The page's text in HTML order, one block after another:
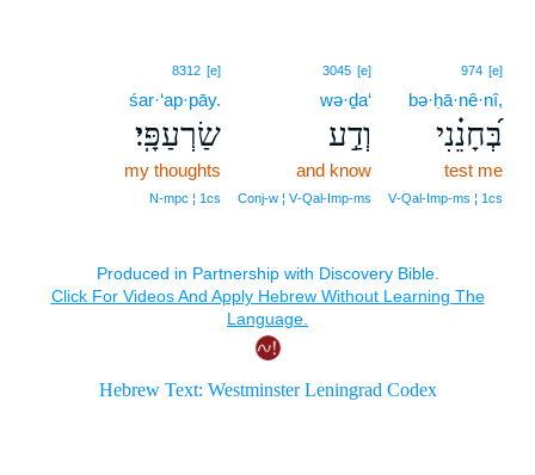
974 [e]
bə·ḥā·nê·nî,
בְּ֝חָנֵ֗נִי
test me
V‑Qal‑Imp‑ms ¦ 1cs
3045 [e]
wə·ḏa‘
וְדַ֣ע
and know
Conj‑w ¦ V‑Qal‑Imp‑ms
8312 [e]
śar·‘ap·pāy.
שַׂרְעַפָּֽי׃
my thoughts
N‑mpc ¦ 1cs